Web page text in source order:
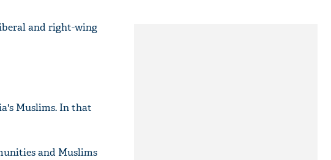
and right-wing
Muslims. In that
and Muslims